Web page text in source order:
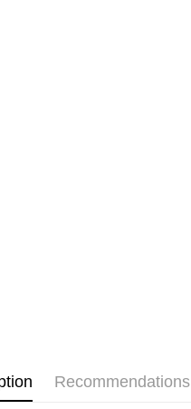
Recommendations